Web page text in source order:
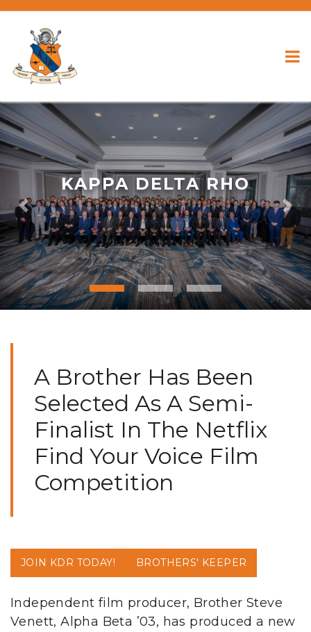
KAPPA DELTA RHO
Previous
A Brother Has Been
Selected As A Semi-
Finalist In The Netflix
Find Your Voice Film
Competition
JOIN KDR TODAY! BROTHERS' KEEPER
Independent film producer, Brother Steve
Venett, Alpha Beta ’03, has produced a new